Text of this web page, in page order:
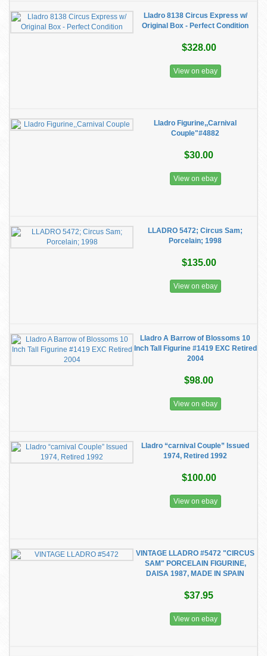
Lladro 8138 Circus Express w/
Original Box - Perfect Condition
$328.00
View on ebay
Lladro Figurine,,Carnival
Couple"#4882
$30.00
View on ebay
LLADRO 5472; Circus Sam;
Porcelain; 1998
$135.00
View on ebay
Lladro A Barrow of Blossoms 10
Inch Tall Figurine #1419 EXC Retired
2004
$98.00
View on ebay
Lladro “carnival Couple” Issued
1974, Retired 1992
$100.00
View on ebay
VINTAGE LLADRO #5472 "CIRCUS
SAM" PORCELAIN FIGURINE,
DAISA 1987, MADE IN SPAIN
$37.95
View on ebay